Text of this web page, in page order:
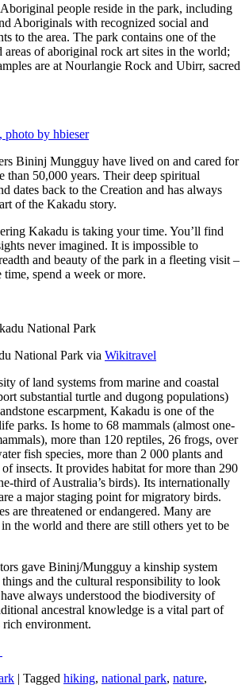
people reside in the park, including
Aboriginals with recognized social and
to the area. The park contains one of the
areas of aboriginal rock art sites in the world;
are at Nourlangie Rock and Ubirr, sacred
photo by hbieser
Bininj Mungguy have lived on and cared for
than 50,000 years. Their deep spiritual
dates back to the Creation and has always
of the Kakadu story.
Kakadu is taking your time. You’ll find
never imagined. It is impossible to
and beauty of the park in a fleeting visit –
spend a week or more.
National Park via Wikitravel
of land systems from marine and coastal
substantial turtle and dugong populations)
escarpment, Kakadu is one of the
parks. Is home to 68 mammals (almost one-
more than 120 reptiles, 26 frogs, over
fish species, more than 2 000 plants and
insects. It provides habitat for more than 290
third of Australia’s birds). Its internationally
a major staging point for migratory birds.
are threatened or endangered. Many are
the world and there are still others yet to be
gave Bininj/Mungguy a kinship system
and the cultural responsibility to look
always understood the biodiversity of
ancestral knowledge is a vital part of
rich environment.
| Tagged hiking, national park, nature,